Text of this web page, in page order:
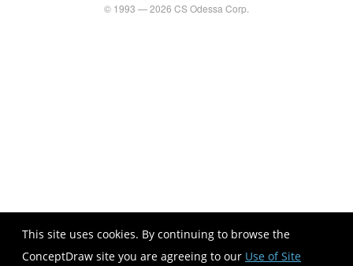
This site uses cookies. By continuing to browse the
ConceptDraw site you are agreeing to our Use of Site
© 1993 — 2026 CS Odessa Corp.